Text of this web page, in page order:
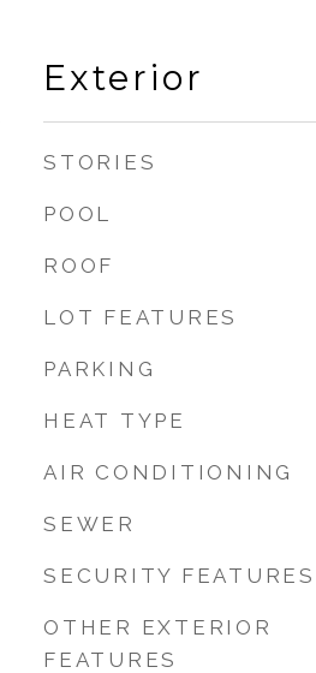
Exterior
STORIES
POOL
ROOF
LOT FEATURES
PARKING
HEAT TYPE
AIR CONDITIONING
SEWER
SECURITY FEATURES
OTHER EXTERIOR
FEATURES